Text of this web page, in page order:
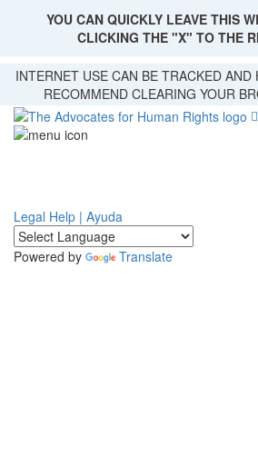
Skip
main
content
YOU CAN QUICKLY LEAVE THIS
CLICKING THE "X" TO THE
INTERNET USE CAN BE TRACKED
RECOMMEND CLEARING YOUR
Legal Help | Ayuda
Powered by Translate